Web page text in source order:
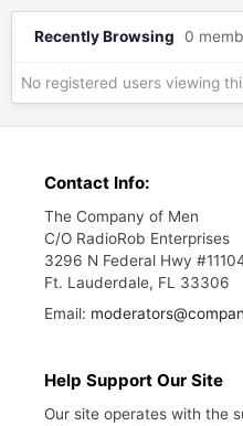
Recently Browsing 0
No registered users viewing
Contact Info:
The Company of Men
C/O RadioRob Enterprises
3296 N Federal Hwy
Ft. Lauderdale, FL 33306
Email:
Help Support Our Site
Our site operates with the